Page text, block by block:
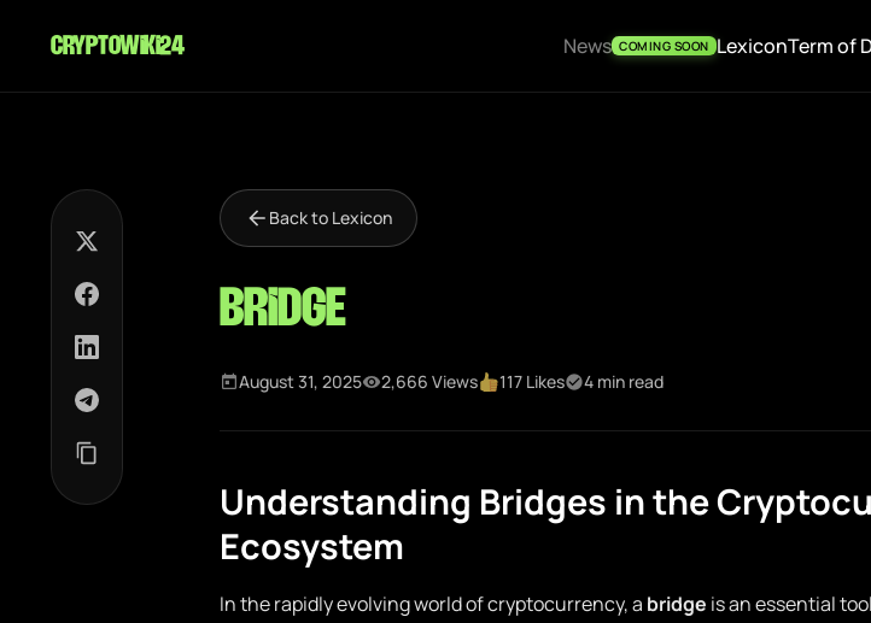
cryptowiki24 News COMING SOON LexiconTerm of
Back to Lexicon
Bridge
August 31, 2025 2,666 Views 117 Likes 4 min read
Understanding Bridges in the
Ecosystem
In the rapidly evolving world of cryptocurrency, a bridge is an essential